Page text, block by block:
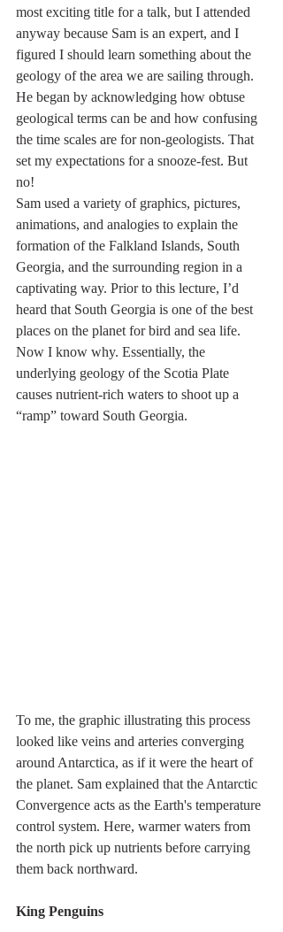
most exciting title for a talk, but I attended
anyway because Sam is an expert, and I
figured I should learn something about the
geology of the area we are sailing through.
He began by acknowledging how obtuse
geological terms can be and how confusing
the time scales are for non-geologists. That
set my expectations for a snooze-fest. But
no!
Sam used a variety of graphics, pictures,
animations, and analogies to explain the
formation of the Falkland Islands, South
Georgia, and the surrounding region in a
captivating way. Prior to this lecture, I’d
heard that South Georgia is one of the best
places on the planet for bird and sea life.
Now I know why. Essentially, the
underlying geology of the Scotia Plate
causes nutrient-rich waters to shoot up a
“ramp” toward South Georgia.
To me, the graphic illustrating this process
looked like veins and arteries converging
around Antarctica, as if it were the heart of
the planet. Sam explained that the Antarctic
Convergence acts as the Earth's temperature
control system. Here, warmer waters from
the north pick up nutrients before carrying
them back northward.
King Penguins